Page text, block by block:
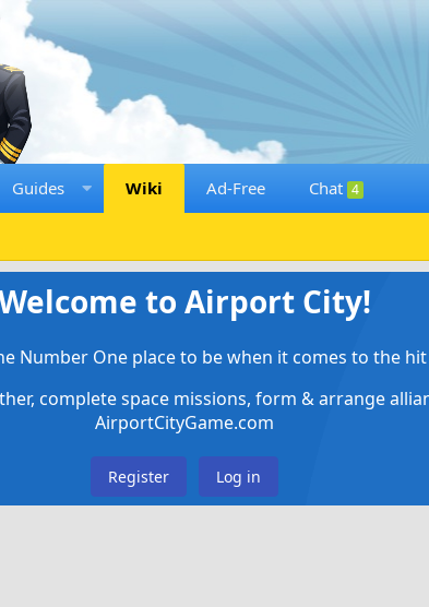
Guides Wiki Ad-Free Chat 4
to Airport City!
Number One place to be when it comes to the
complete space missions, form & arrange
AirportCityGame.com
Register Log in